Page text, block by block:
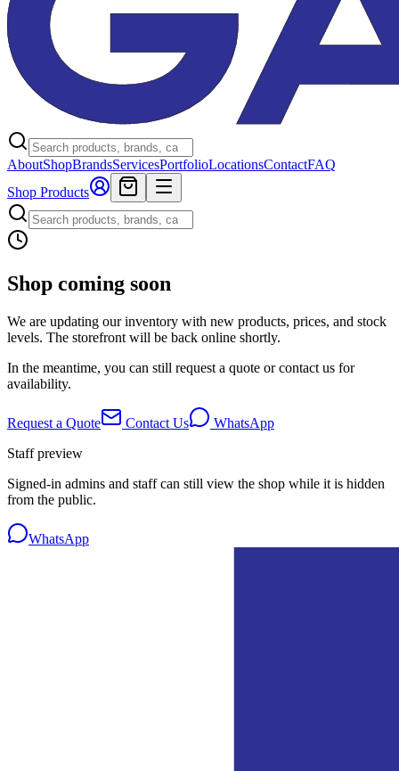
AboutShopBrandsServicesPortfolioLocationsContactFAQ
Shop Products
Shop coming soon
We are updating our inventory with new products, prices, and stock
levels. The storefront will be back online shortly.
In the meantime, you can still request a quote or contact us for
availability.
Request a Quote Contact Us
WhatsApp
Staff preview
Signed-in admins and staff can still view the shop while it is hidden
from the public.
WhatsApp